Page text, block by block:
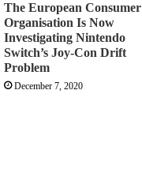
The European Consumer
Organisation Is Now
Investigating Nintendo
Switch’s Joy-Con Drift
Problem
December 7, 2020